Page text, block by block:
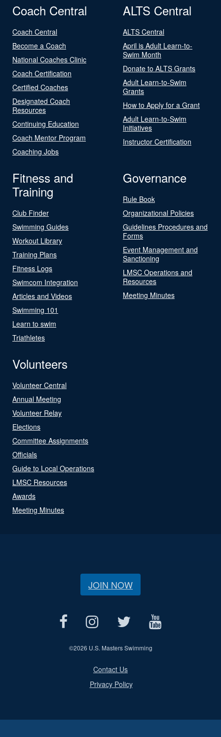
Coach Central
Coach Central
Become a Coach
National Coaches Clinic
Coach Certification
Certified Coaches
Designated Coach
Resources
Continuing Education
Coach Mentor Program
Coaching Jobs
ALTS Central
ALTS Central
April is Adult Learn-to-
Swim Month
Donate to ALTS Grants
Adult Learn-to-Swim
Grants
How to Apply for a Grant
Adult Learn-to-Swim
Initiatives
Instructor Certification
Fitness and
Training
Club Finder
Swimming Guides
Workout Library
Training Plans
Fitness Logs
Swimcom Integration
Articles and Videos
Swimming 101
Learn to swim
Triathletes
Governance
Rule Book
Organizational Policies
Guidelines Procedures and
Forms
Event Management and
Sanctioning
LMSC Operations and
Resources
Meeting Minutes
Volunteers
Volunteer Central
Annual Meeting
Volunteer Relay
Elections
Committee Assignments
Officials
Guide to Local Operations
LMSC Resources
Awards
Meeting Minutes
JOIN NOW
©2026 U.S. Masters Swimming
Contact Us
Privacy Policy